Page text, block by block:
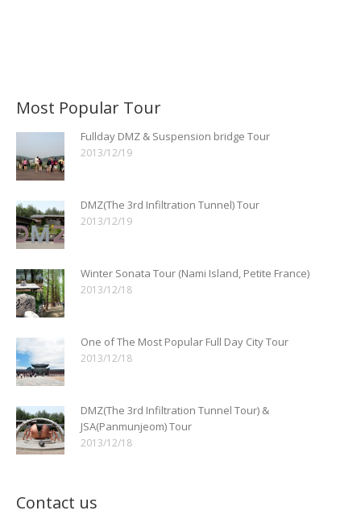
Most Popular Tour
Fullday DMZ & Suspension bridge Tour
2013/12/19
DMZ(The 3rd Infiltration Tunnel) Tour
2013/12/19
Winter Sonata Tour (Nami Island, Petite France)
2013/12/18
One of The Most Popular Full Day City Tour
2013/12/18
DMZ(The 3rd Infiltration Tunnel Tour) &
JSA(Panmunjeom) Tour
2013/12/18
Contact us